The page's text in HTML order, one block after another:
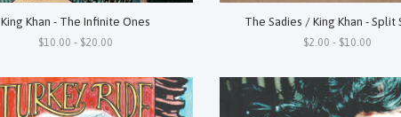
King Khan - The Infinite Ones
$10.00 - $20.00
The Sadies / King Khan - Split
$2.00 - $10.00